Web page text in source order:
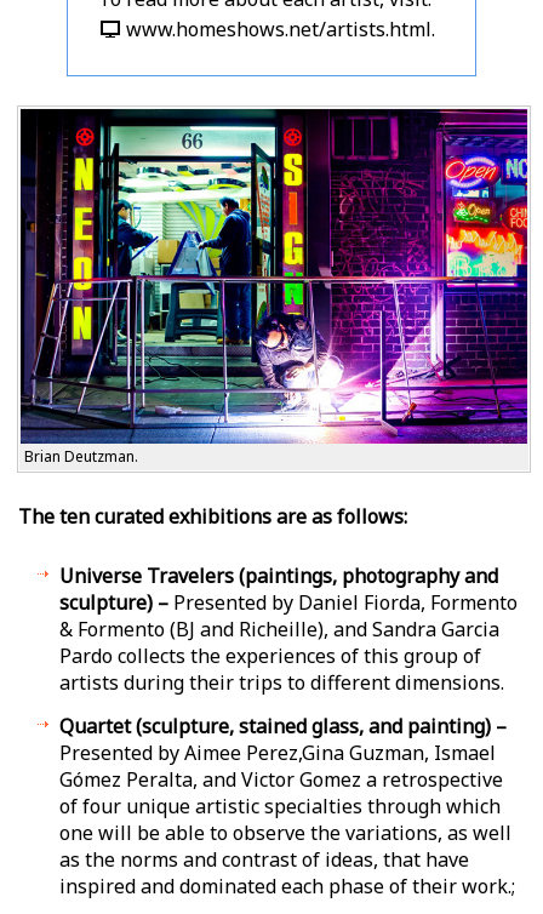
www.homeshows.net/artists.html.
Brian Deutzman.
The ten curated exhibitions are as follows:
Universe Travelers (paintings, photography and
sculpture) – Presented by Daniel Fiorda, Formento
& Formento (BJ and Richeille), and Sandra Garcia
Pardo collects the experiences of this group of
artists during their trips to different dimensions.
Quartet (sculpture, stained glass, and painting) –
Presented by Aimee Perez,Gina Guzman, Ismael
Gómez Peralta, and Victor Gomez a retrospective
of four unique artistic specialties through which
one will be able to observe the variations, as well
as the norms and contrast of ideas, that have
inspired and dominated each phase of their work.;